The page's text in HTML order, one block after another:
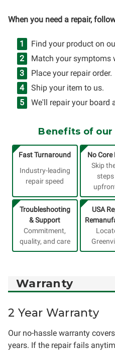
When you need a repair,
Find your product on
Match your symptoms
Place your repair order.
Ship your item to us.
We'll repair your board
Benefits of our
Fast Turnaround
Industry-leading
repair speed
No Core
Skip
Troubleshooting
& Support
Commitment,
quality, and care
USA
Warranty
2 Year Warranty
Our no-hassle warranty
years. If the repair fails